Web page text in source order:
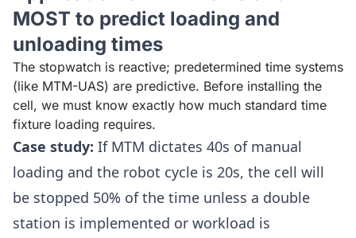
MOST to predict loading and
unloading times
The stopwatch is reactive; predetermined time systems
(like MTM-UAS) are predictive. Before installing the
cell, we must know exactly how much standard time
fixture loading requires.
Case study: If MTM dictates 40s of manual
loading and the robot cycle is 20s, the cell will
be stopped 50% of the time unless a double
station is implemented or workload is